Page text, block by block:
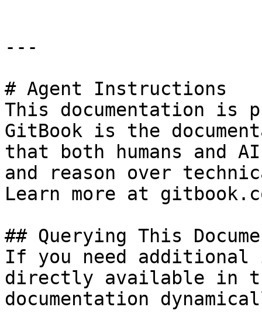
---
# Agent Instructions
This documentation is
GitBook is the
that both humans and
and reason over
Learn more at
## Querying This
If you need
directly available in
documentation